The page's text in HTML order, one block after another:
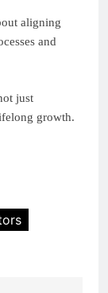
aligning
and
just
growth.